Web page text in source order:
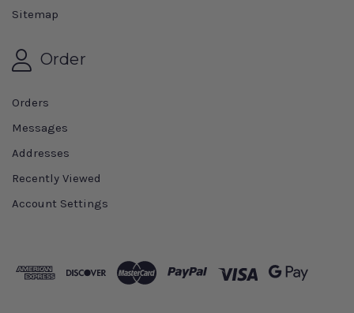
Sitemap
Order
Orders
Messages
Addresses
Recently Viewed
Account Settings